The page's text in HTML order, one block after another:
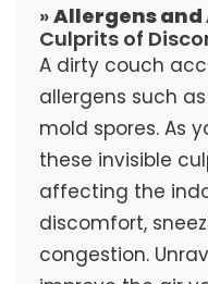
»Allergens
Culprits of
A dirty couch
allergens such
mold spores. As
these invisible
affecting the
discomfort,
congestion.